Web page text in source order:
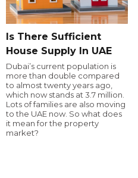
Is There Sufficient
House Supply In UAE
Dubai’s current population is
more than double compared
to almost twenty years ago,
which now stands at 3.7 million.
Lots of families are also moving
to the UAE now. So what does
it mean for the property
market?